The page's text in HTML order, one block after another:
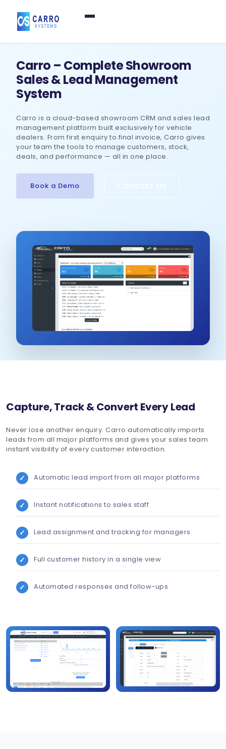
Products / Services ▼
Features
About Us▼
Schedule Demo
Carro – Complete Showroom
Sales & Lead Management
System
Carro is a cloud-based showroom CRM and sales lead
management platform built exclusively for vehicle
dealers. From first enquiry to final invoice, Carro gives
your team the tools to manage customers, stock,
deals, and performance — all in one place.
Book a Demo Contact Us
Capture, Track & Convert Every Lead
Never lose another enquiry. Carro automatically imports
leads from all major platforms and gives your sales team
instant visibility of every customer interaction.
Automatic lead import from all major platforms
Instant notifications to sales staff
Lead assignment and tracking for managers
Full customer history in a single view
Automated responses and follow-ups